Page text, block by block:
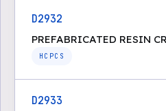
D2932
PREFABRICATED RESIN
HCPCS
D2933